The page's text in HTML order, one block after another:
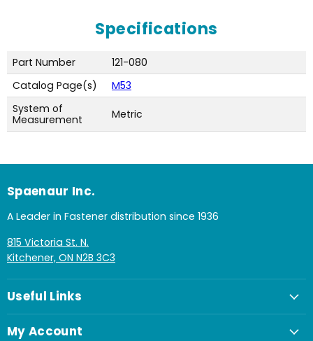
Specifications
Part Number
121-080
Catalog Page(s)
M53
System of
Measurement
Metric
Spaenaur Inc.
A Leader in Fastener distribution since 1936
815 Victoria St. N.
Kitchener, ON N2B 3C3
Useful Links
My Account